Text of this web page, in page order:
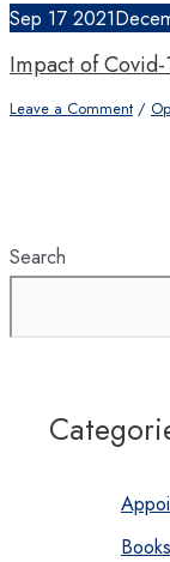
Sep 17 2021
Impact of
Leave a Comment /
Search
Books